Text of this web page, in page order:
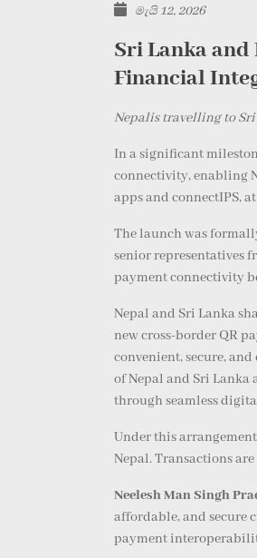
මැයි 12, 2026
Sri Lanka
Financial
Nepalis travelling to Sri
In a significant
connectivity, enabling
apps and connectIPS,
The launch was
senior representatives
payment connectivity
Nepal and Sri Lanka
new cross-border QR
convenient, secure,
of Nepal and Sri
through seamless
Under this
Nepal. Transactions
Neelesh Man Singh
affordable, and secure
payment